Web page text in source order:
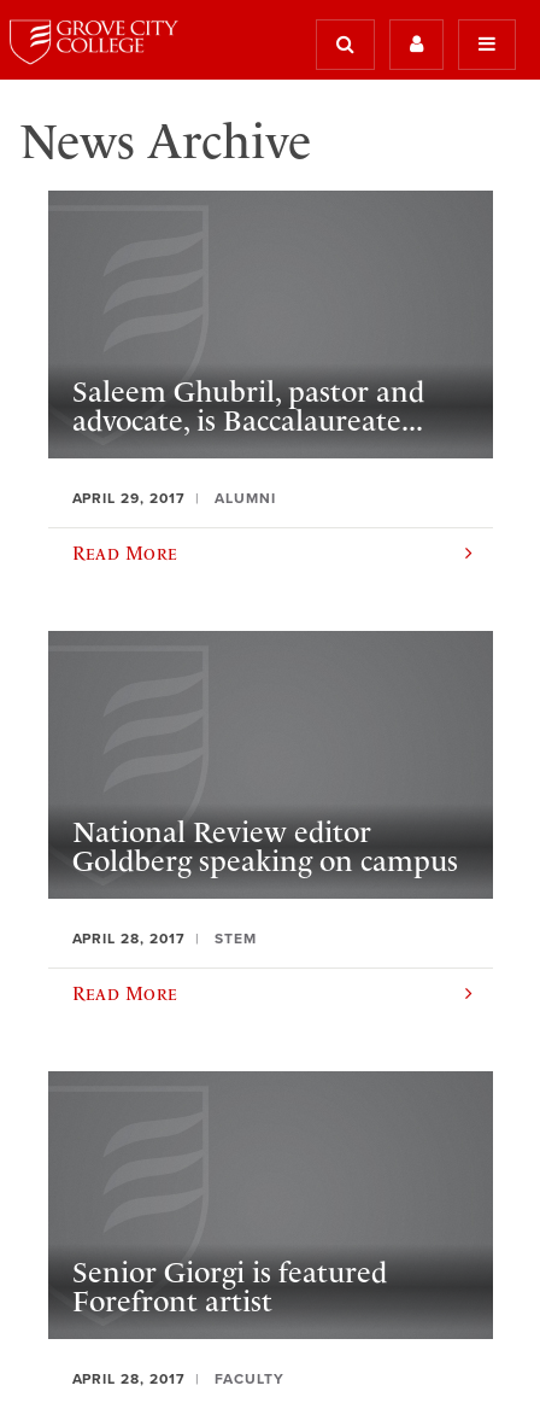
News Archive
Saleem Ghubril, pastor and
advocate, is Baccalaureate...
APRIL 29, 2017 ALUMNI
Read More
National Review editor
Goldberg speaking on campus
APRIL 28, 2017 STEM
Read More
Senior Giorgi is featured
Forefront artist
APRIL 28, 2017 FACULTY